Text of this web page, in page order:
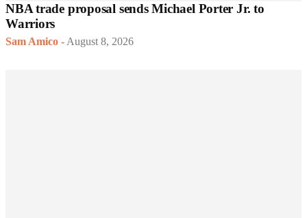
NBA trade proposal sends Michael Porter Jr. to
Warriors
Sam Amico - August 8, 2026